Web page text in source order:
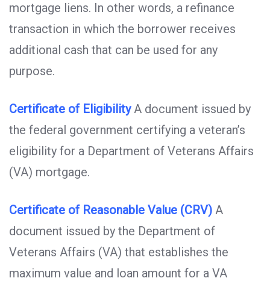
mortgage liens. In other words, a refinance
transaction in which the borrower receives
additional cash that can be used for any
purpose.
Certificate of EligibilityA document issued by
the federal government certifying a veteran’s
eligibility for a Department of Veterans Affairs
(VA) mortgage.
Certificate of Reasonable Value (CRV) A
document issued by the Department of
Veterans Affairs (VA) that establishes the
maximum value and loan amount for a VA